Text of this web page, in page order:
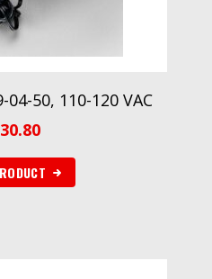
50, 110-120 VAC